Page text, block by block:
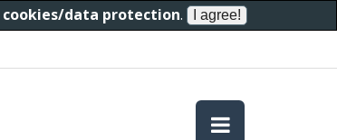
cookies/data protection.